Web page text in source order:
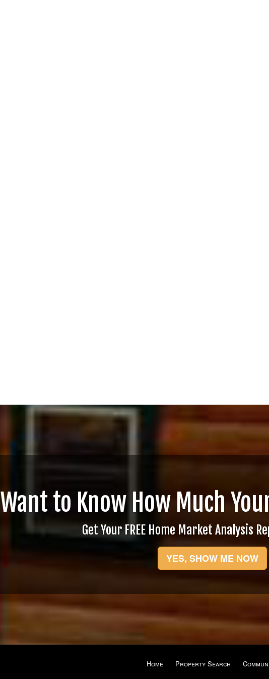
Want to Know How Much
Get Your FREE Home Market Analysis
YES, SHOW ME NOW
Home Property Search